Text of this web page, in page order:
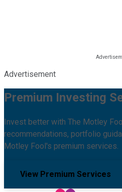
Advertisement
Premium Investing
Invest better with The Motley
recommendations, portfolio
Motley Fool's premium services.
View Premium Services